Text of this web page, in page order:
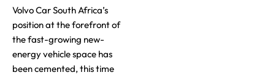
Volvo Car South Africa’s
position at the forefront of
the fast-growing new-
energy vehicle space has
been cemented, this time